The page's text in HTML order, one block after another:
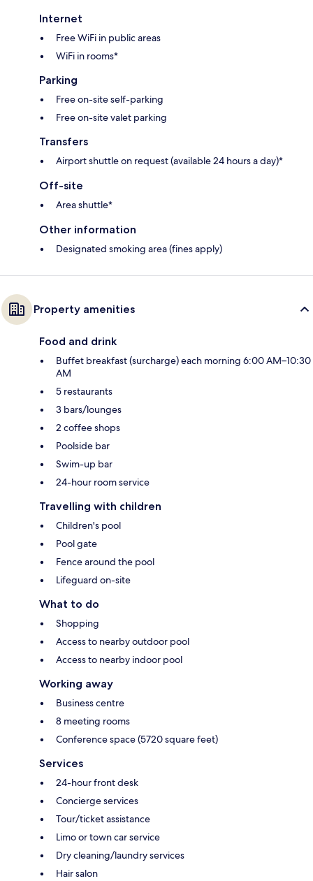
Internet
Free WiFi in public areas
WiFi in rooms*
Parking
Free on-site self-parking
Free on-site valet parking
Transfers
Airport shuttle on request (available 24 hours a day)*
Off-site
Area shuttle*
Other information
Designated smoking area (fines apply)
Property amenities
Food and drink
Buffet breakfast (surcharge) each morning 6:00 AM–10:30
AM
5 restaurants
3 bars/lounges
2 coffee shops
Poolside bar
Swim-up bar
24-hour room service
Travelling with children
Children's pool
Pool gate
Fence around the pool
Lifeguard on-site
What to do
Shopping
Access to nearby outdoor pool
Access to nearby indoor pool
Working away
Business centre
8 meeting rooms
Conference space (5720 square feet)
Services
24-hour front desk
Concierge services
Tour/ticket assistance
Limo or town car service
Dry cleaning/laundry services
Hair salon